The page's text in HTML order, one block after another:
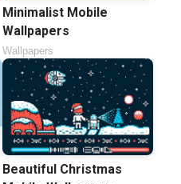
Minimalist Mobile
Wallpapers
Wallpapers
Beautiful Christmas